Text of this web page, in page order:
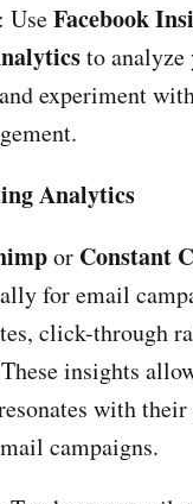
: UseFacebook
to analyze
experiment
Analytics
or Constant
for email
click-through
insights
with their
campaigns.